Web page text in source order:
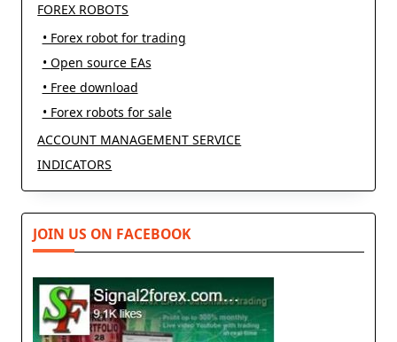
FOREX ROBOTS
• Forex robot for trading
• Open source EAs
• Free download
• Forex robots for sale
ACCOUNT MANAGEMENT SERVICE
INDICATORS
JOIN US ON FACEBOOK